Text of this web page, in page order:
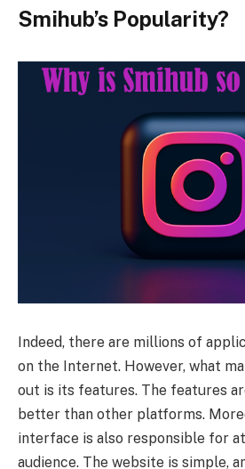
Smihub’s Popularity?
Indeed, there are millions of
on the Internet. However, what
out is its features. The features
better than other platforms.
interface is also responsible for
audience. The website is simple,